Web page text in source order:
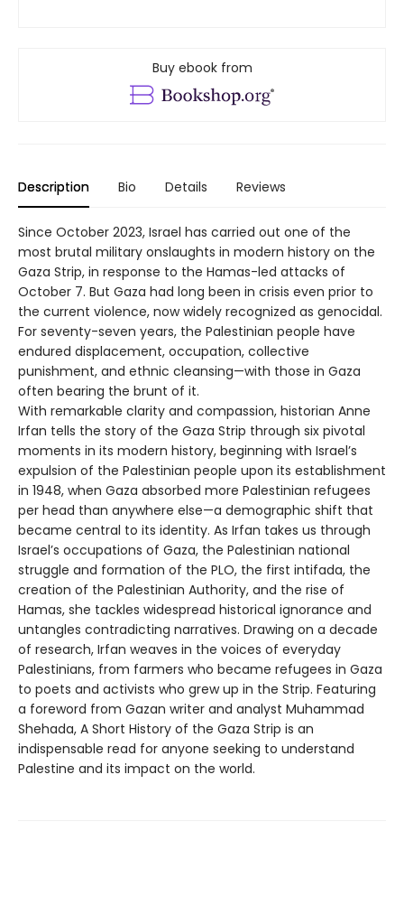
Buy ebook from
Description Bio Details Reviews
Since October 2023, Israel has carried out one of the
most brutal military onslaughts in modern history on the
Gaza Strip, in response to the Hamas-led attacks of
October 7. But Gaza had long been in crisis even prior to
the current violence, now widely recognized as genocidal.
For seventy-seven years, the Palestinian people have
endured displacement, occupation, collective
punishment, and ethnic cleansing—with those in Gaza
often bearing the brunt of it.
With remarkable clarity and compassion, historian Anne
Irfan tells the story of the Gaza Strip through six pivotal
moments in its modern history, beginning with Israel’s
expulsion of the Palestinian people upon its establishment
in 1948, when Gaza absorbed more Palestinian refugees
per head than anywhere else—a demographic shift that
became central to its identity. As Irfan takes us through
Israel’s occupations of Gaza, the Palestinian national
struggle and formation of the PLO, the first intifada, the
creation of the Palestinian Authority, and the rise of
Hamas, she tackles widespread historical ignorance and
untangles contradicting narratives. Drawing on a decade
of research, Irfan weaves in the voices of everyday
Palestinians, from farmers who became refugees in Gaza
to poets and activists who grew up in the Strip. Featuring
a foreword from Gazan writer and analyst Muhammad
Shehada, A Short History of the Gaza Strip is an
indispensable read for anyone seeking to understand
Palestine and its impact on the world.